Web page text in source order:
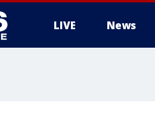
LIVE News